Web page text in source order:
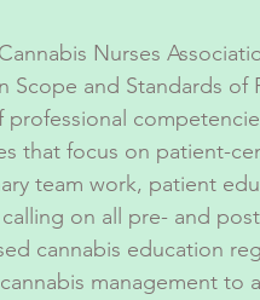
Nurses
and Standards of
that focus on patient-
team work, patient
on all pre- and
cannabis education
management to